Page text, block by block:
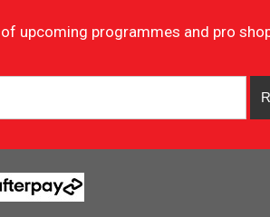
upcoming programmes and pro